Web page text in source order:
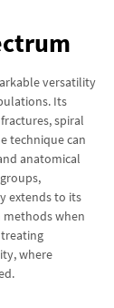
versatility
Its
spiral
technique can
anatomical
extends to its
when
where